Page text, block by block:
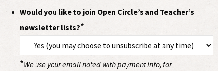
Would you like to join Open Circle’s and Teacher’s
newsletter lists?*
*We use your email noted with payment info, for